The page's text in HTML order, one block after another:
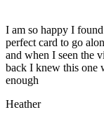
I am so happy I
perfect card to go
and when I seen the
back I knew this one
enough
Heather